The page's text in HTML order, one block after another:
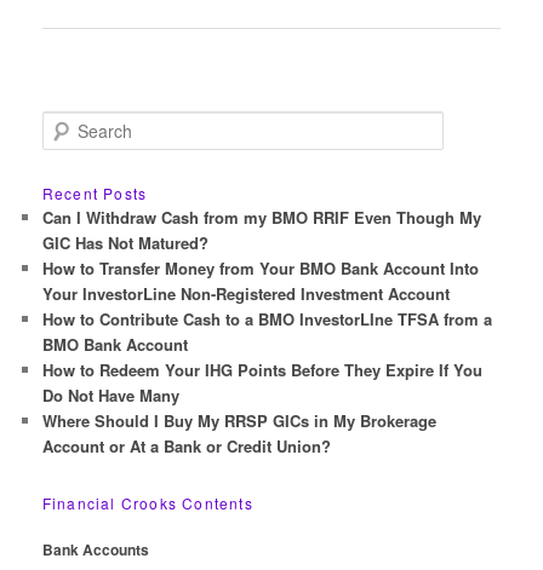
e
r
c
h
Recent Posts
Can I Withdraw Cash from my BMO RRIF Even Though My
GIC Has Not Matured?
How to Transfer Money from Your BMO Bank Account Into
Your InvestorLine Non-Registered Investment Account
How to Contribute Cash to a BMO InvestorLIne TFSA from a
BMO Bank Account
How to Redeem Your IHG Points Before They Expire If You
Do Not Have Many
Where Should I Buy My RRSP GICs in My Brokerage
Account or At a Bank or Credit Union?
Financial Crooks Contents
Bank Accounts